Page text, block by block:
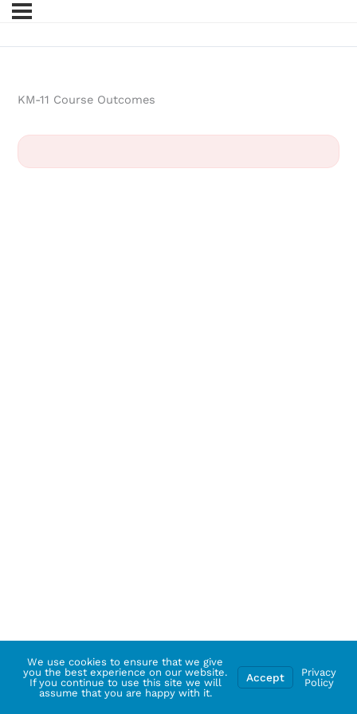
KM-11 Course Outcomes
We use cookies to ensure that we give
you the best experience on our website.
If you continue to use this site we will
assume that you are happy with it.
Accept
Privacy
Policy